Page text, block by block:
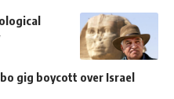
gig boycott over Israel